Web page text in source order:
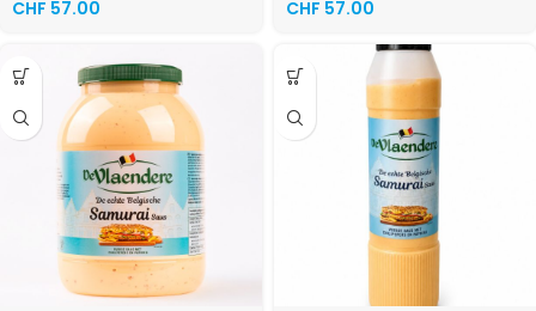
CHF 57.00 CHF 57.00